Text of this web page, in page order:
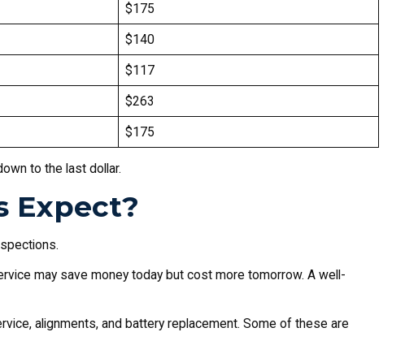
$175
$140
$117
$263
$175
to the last dollar.
Expect?
may save money today but cost more tomorrow. A well-
alignments, and battery replacement. Some of these are